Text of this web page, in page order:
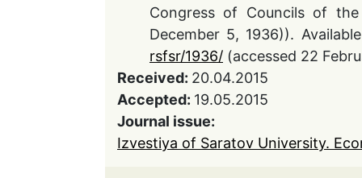
Congress of Councils of
December 5, 1936)).
rsfsr/1936/ (accessed 22
Received: 20.04.2015
Accepted: 19.05.2015
Journal issue:
Izvestiya of Saratov University.